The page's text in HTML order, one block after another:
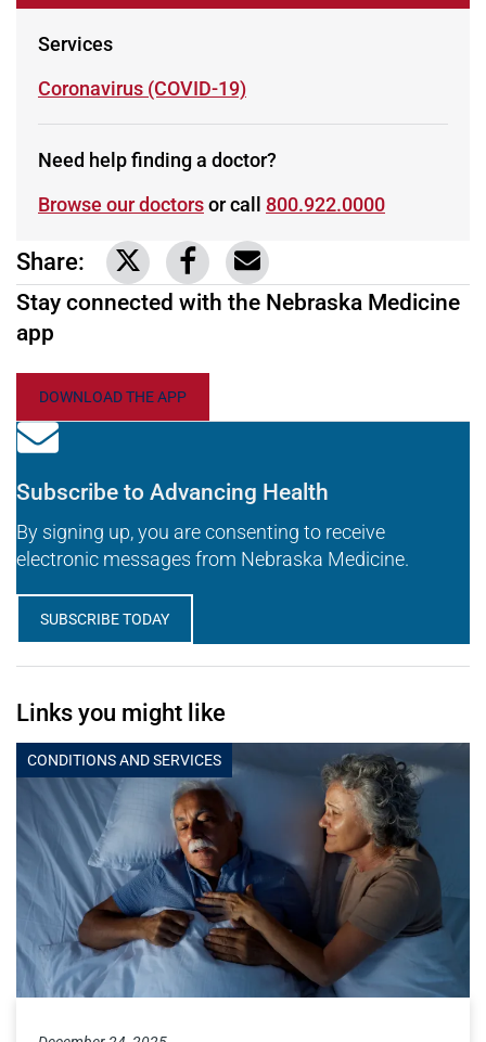
Services
Learn more about
Coronavirus (COVID-19)
Need help finding a doctor?
Browse our doctorsor call 800.922.0000
Share: Link to share on Twitter
Link to share on Facebook
Share via email
Stay connected with the Nebraska Medicine
app
DOWNLOAD THE APP
Subscribe to Advancing Health
By signing up, you are consenting to receive
electronic messages from Nebraska Medicine.
SUBSCRIBE TODAY
Links you might like
CONDITIONS AND SERVICES